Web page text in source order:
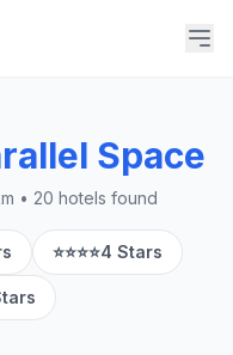
Space
• 20 hotels found
⭐⭐⭐⭐4 Stars